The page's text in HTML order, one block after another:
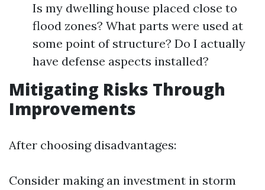
Is my dwelling house placed close to
flood zones? What parts were used at
some point of structure? Do I actually
have defense aspects installed?
Mitigating Risks Through
Improvements
After choosing disadvantages:
Consider making an investment in storm